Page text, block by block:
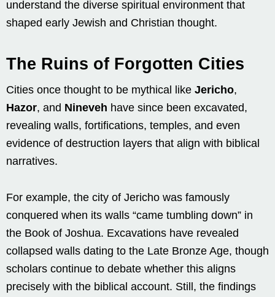
understand the diverse spiritual environment that
shaped early Jewish and Christian thought.
The Ruins of Forgotten Cities
Cities once thought to be mythical like Jericho,
Hazor, and Nineveh have since been excavated,
revealing walls, fortifications, temples, and even
evidence of destruction layers that align with biblical
narratives.
For example, the city of Jericho was famously
conquered when its walls “came tumbling down” in
the Book of Joshua. Excavations have revealed
collapsed walls dating to the Late Bronze Age, though
scholars continue to debate whether this aligns
precisely with the biblical account. Still, the findings